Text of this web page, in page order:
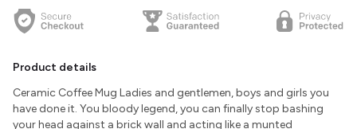
Product details
Ceramic Coffee Mug Ladies and gentlemen, boys and girls you
have done it. You bloody legend, you can finally stop bashing
your head against a brick wall and acting like a munted